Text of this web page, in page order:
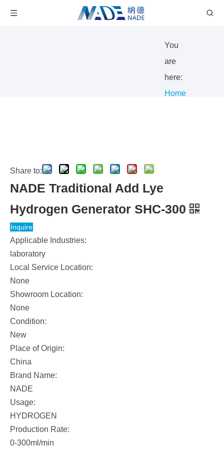
You
are
here:
Home
Hydrogen
Share to:
NADE Traditional Add Lye
Hydrogen Generator SHC-300
Inquire
Applicable Industries:
laboratory
Local Service Location:
None
Showroom Location:
None
Condition:
New
Place of Origin:
China
Brand Name:
NADE
Usage:
HYDROGEN
Production Rate:
0-300ml/min